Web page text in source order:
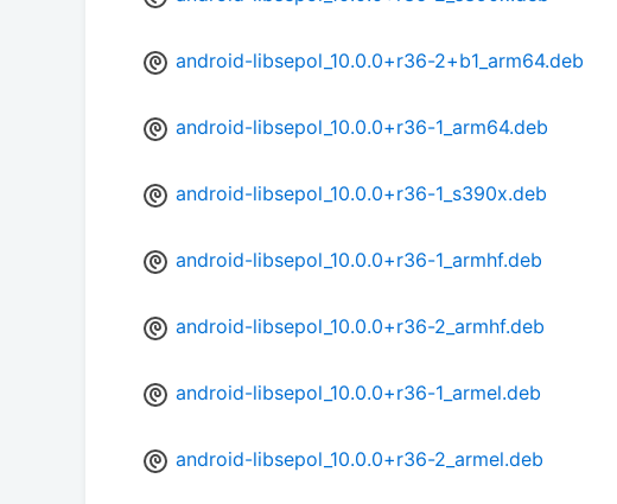
android-libsepol_10.0.0+r36-2+b1_arm64.deb
android-libsepol_10.0.0+r36-1_arm64.deb
android-libsepol_10.0.0+r36-1_s390x.deb
android-libsepol_10.0.0+r36-1_armhf.deb
android-libsepol_10.0.0+r36-2_armhf.deb
android-libsepol_10.0.0+r36-1_armel.deb
android-libsepol_10.0.0+r36-2_armel.deb